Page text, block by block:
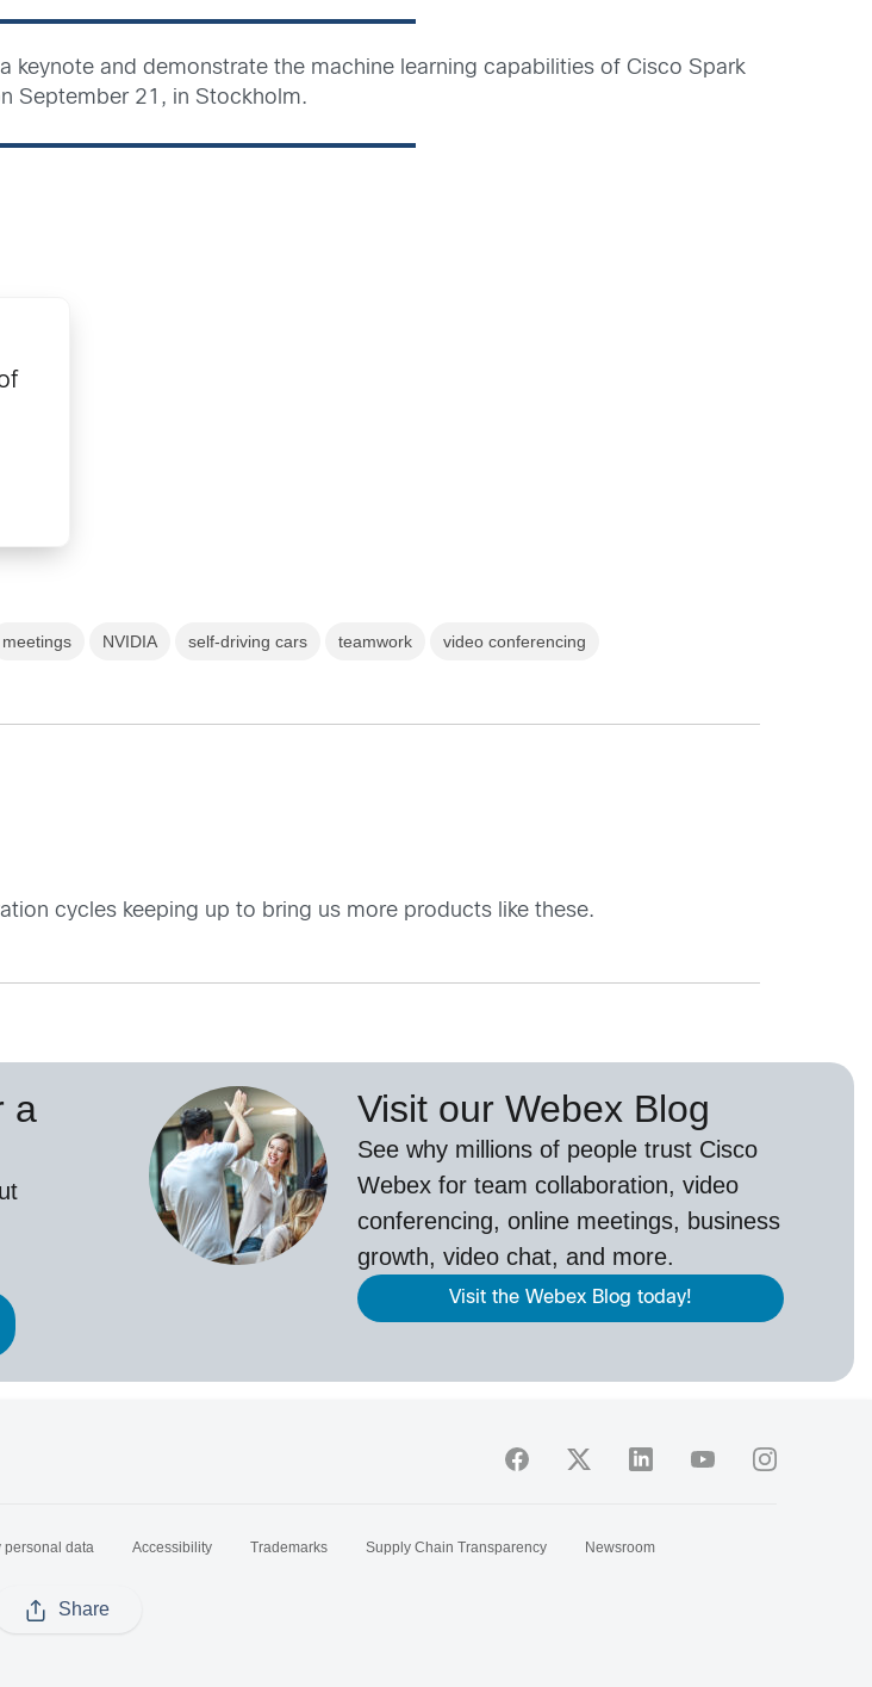
a keynote and demonstrate the machine learning capabilities of Cisco Spark
September 21, in Stockholm.
meetings NVIDIA self-driving cars teamwork video conferencing
cycles keeping up to bring us more products like these.
a
Visit our Webex Blog
See why millions of people trust Cisco
Webex for team collaboration, video
conferencing, online meetings, business
growth, video chat, and more.
Visit the Webex Blog today!
Share
personal data Accessibility Trademarks Supply Chain Transparency
Newsroom